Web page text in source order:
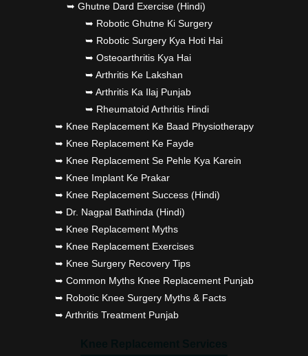
➥ Ghutne Dard Exercise (Hindi)
➥ Robotic Ghutne Ki Surgery
➥ Robotic Surgery Kya Hoti Hai
➥ Osteoarthritis Kya Hai
➥ Arthritis Ke Lakshan
➥ Arthritis Ka Ilaj Punjab
➥ Rheumatoid Arthritis Hindi
➥ Knee Replacement Ke Baad Physiotherapy
➥ Knee Replacement Ke Fayde
➥ Knee Replacement Se Pehle Kya Karein
➥ Knee Implant Ke Prakar
➥ Knee Replacement Success (Hindi)
➥ Dr. Nagpal Bathinda (Hindi)
➥ Knee Replacement Myths
➥ Knee Replacement Exercises
➥ Knee Surgery Recovery Tips
➥ Common Myths Knee Replacement Punjab
➥ Robotic Knee Surgery Myths & Facts
➥ Arthritis Treatment Punjab